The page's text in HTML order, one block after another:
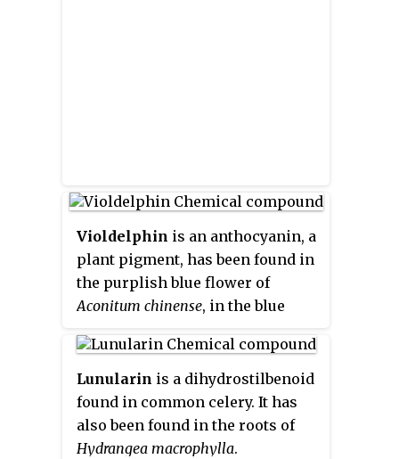
Violdelphin is an anthocyanin, a
plant pigment, has been found in
the purplish blue flower of
Aconitum chinense, in the blue
and in the blue flowers of
Delphinium hybridum. It is a
flavenoid natural product,
incorporating two p-hydroxy
benzoic acid residues, one
Lunularin is a dihydrostilbenoid
found in common celery. It has
also been found in the roots of
Hydrangea macrophylla.